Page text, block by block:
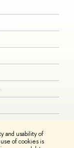
and usability of
of cookies is